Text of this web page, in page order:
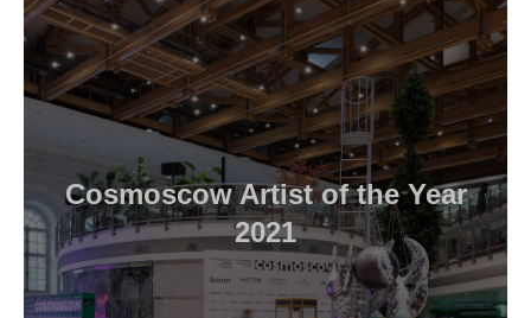
Cosmoscow Artist of the Year
2021